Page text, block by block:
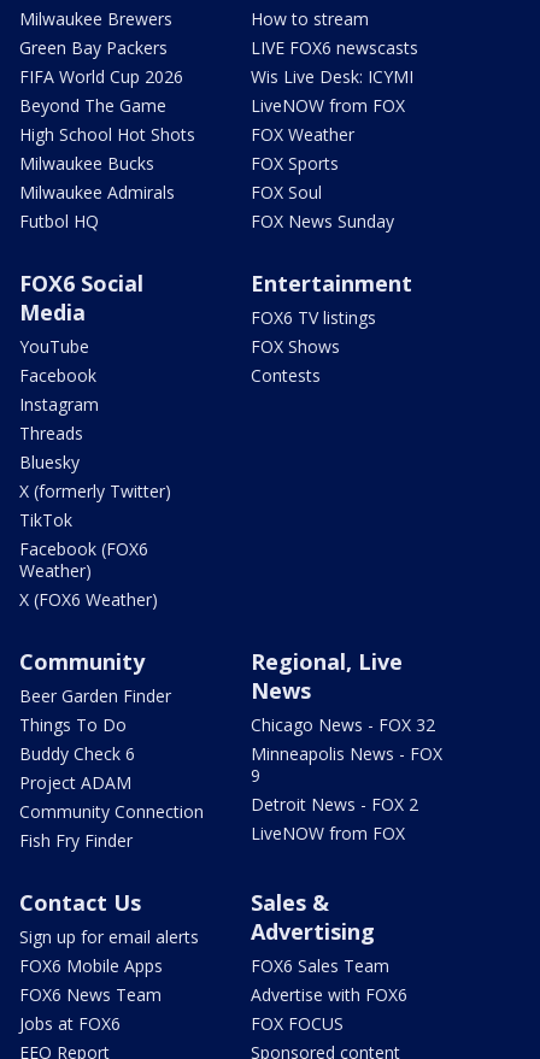
Milwaukee Brewers
Green Bay Packers
FIFA World Cup 2026
Beyond The Game
High School Hot Shots
Milwaukee Bucks
Milwaukee Admirals
Futbol HQ
How to stream
LIVE FOX6 newscasts
Wis Live Desk: ICYMI
LiveNOW from FOX
FOX Weather
FOX Sports
FOX Soul
FOX News Sunday
FOX6 Social
Media
YouTube
Facebook
Instagram
Threads
Bluesky
X (formerly Twitter)
TikTok
Facebook (FOX6
Weather)
X (FOX6 Weather)
Entertainment
FOX6 TV listings
FOX Shows
Contests
Community
Beer Garden Finder
Things To Do
Buddy Check 6
Project ADAM
Community Connection
Fish Fry Finder
Regional, Live
News
Chicago News - FOX 32
Minneapolis News - FOX
9
Detroit News - FOX 2
LiveNOW from FOX
Contact Us
Sign up for email alerts
FOX6 Mobile Apps
FOX6 News Team
Jobs at FOX6
EEO Report
Sales &
Advertising
FOX6 Sales Team
Advertise with FOX6
FOX FOCUS
Sponsored content